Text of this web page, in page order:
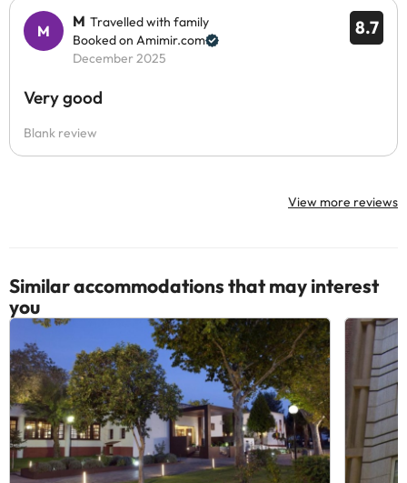
8.7
M Travelled with family
Booked on Amimir.com
December 2025
Very good
Blank review
View more reviews
Similar accommodations that may interest
you